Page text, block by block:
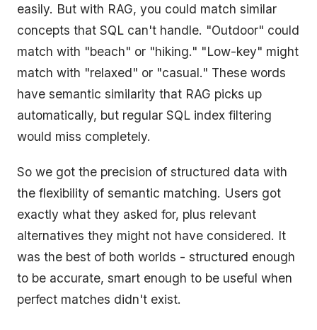
easily. But with RAG, you could match similar
concepts that SQL can't handle. "Outdoor" could
match with "beach" or "hiking." "Low-key" might
match with "relaxed" or "casual." These words
have semantic similarity that RAG picks up
automatically, but regular SQL index filtering
would miss completely.
So we got the precision of structured data with
the flexibility of semantic matching. Users got
exactly what they asked for, plus relevant
alternatives they might not have considered. It
was the best of both worlds - structured enough
to be accurate, smart enough to be useful when
perfect matches didn't exist.